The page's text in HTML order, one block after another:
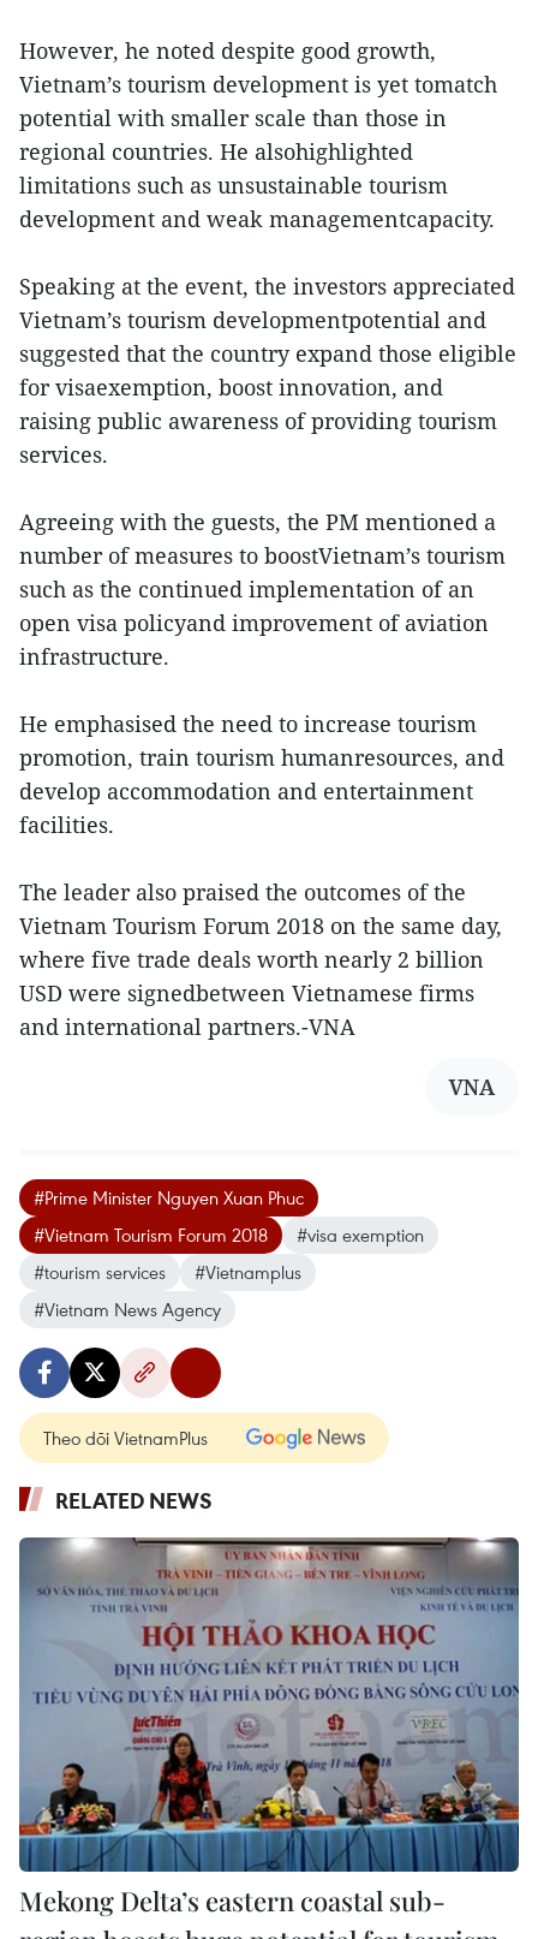
However, he noted despite good growth,
Vietnam’s tourism development is yet tomatch
potential with smaller scale than those in
regional countries. He alsohighlighted
limitations such as unsustainable tourism
development and weak managementcapacity.
Speaking at the event, the investors appreciated
Vietnam’s tourism developmentpotential and
suggested that the country expand those eligible
for visaexemption, boost innovation, and
raising public awareness of providing tourism
services.
Agreeing with the guests, the PM mentioned a
number of measures to boostVietnam’s tourism
such as the continued implementation of an
open visa policyand improvement of aviation
infrastructure.
He emphasised the need to increase tourism
promotion, train tourism humanresources, and
develop accommodation and entertainment
facilities.
The leader also praised the outcomes of the
Vietnam Tourism Forum 2018 on the same day,
where five trade deals worth nearly 2 billion
USD were signedbetween Vietnamese firms
and international partners.-VNA
VNA
#Prime Minister Nguyen Xuan Phuc
#Vietnam Tourism Forum 2018
#visa exemption
#tourism services
#Vietnamplus
#Vietnam News Agency
Theo dõi VietnamPlus
RELATED NEWS
Mekong Delta’s eastern coastal sub-